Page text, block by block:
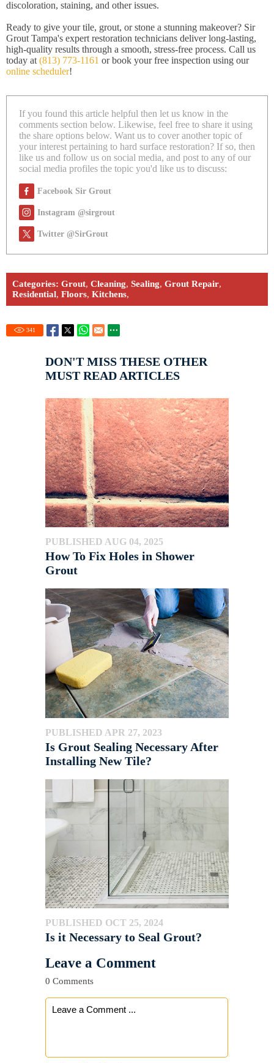
discoloration, staining, and other issues.
Ready to give your tile, grout, or stone a stunning makeover? Sir
Grout Tampa's expert restoration technicians deliver long-lasting,
high-quality results through a smooth, stress-free process. Call us
today at (813) 773-1161 or book your free inspection using our
online scheduler!
If you found this article helpful then let us know in the
comments section below. Likewise, feel free to share it using
the share options below. Want us to cover another topic of
your interest pertaining to hard surface restoration? If so, then
like us and follow us on social media, and post to any of our
social media profiles the topic you'd like us to discuss:
Facebook Sir Grout
Instagram @sirgrout
Twitter @SirGrout
Categories: Grout, Cleaning, Sealing, Grout Repair,
Residential, Floors, Kitchens,
341
DON'T MISS THESE OTHER
MUST READ ARTICLES
PUBLISHED AUG 04, 2025
How To Fix Holes in Shower
Grout
PUBLISHED APR 27, 2023
Is Grout Sealing Necessary After
Installing New Tile?
PUBLISHED OCT 25, 2024
Is it Necessary to Seal Grout?
Leave a Comment
0 Comments